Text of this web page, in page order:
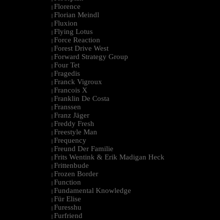
| Florence
| Florian Meindl
| Fluxion
| Flying Lotus
| Force Reaction
| Forest Drive West
| Forward Strategy Group
| Four Tet
| Fragedis
| Franck Vigroux
| Francois X
| Franklin De Costa
| Franssen
| Franz Jäger
| Freddy Fresh
| Freestyle Man
| Frequency
| Freund Der Familie
| Frits Wentink & Erik Madigan Heck
| Frittenbude
| Frozen Border
| Function
| Fundamental Knowledge
| Für Elise
| Furesshu
| Furfriend